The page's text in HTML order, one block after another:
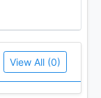
View All (0)